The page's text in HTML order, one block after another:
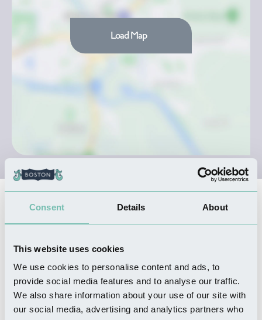
Consent Details About
This website uses cookies
We use cookies to personalise content and ads, to
provide social media features and to analyse our traffic.
We also share information about your use of our site with
our social media, advertising and analytics partners who
Load Map
Nearby Businesses
THINGS TO DO
Havenside Country Park
Read more